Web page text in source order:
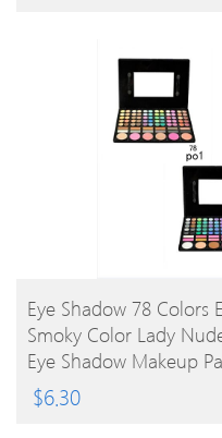
BUY PRODUCT
Eye Shadow 78 Colors
Smoky Color Lady
Eye Shadow Makeup
$6.30